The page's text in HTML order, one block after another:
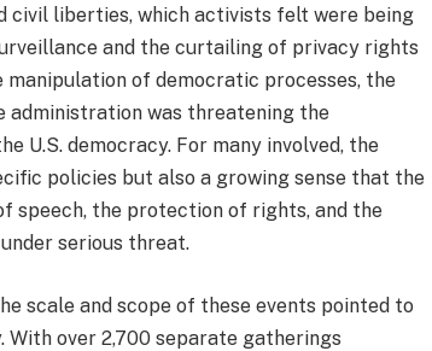
civil liberties, which activists felt were being
and the curtailing of privacy rights
of democratic processes, the
was threatening the
U.S. democracy. For many involved, the
policies but also a growing sense that the
speech, the protection of rights, and the
serious threat.
scale and scope of these events pointed to
over 2,700 separate gatherings